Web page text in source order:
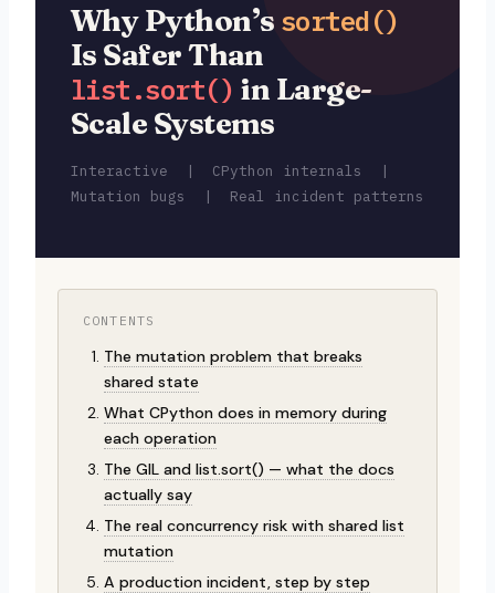
Why Python’s sorted()
Is Safer Than
list.sort() in Large-
Scale Systems
Interactive | CPython internals |
Mutation bugs | Real incident patterns
CONTENTS
The mutation problem that breaks
shared state
What CPython does in memory during
each operation
The GIL and list.sort() — what the docs
actually say
The real concurrency risk with shared list
mutation
A production incident, step by step